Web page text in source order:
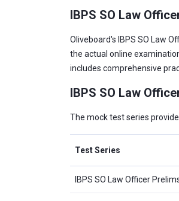
IBPS SO Law
Oliveboard's IBPS SO Law
the actual online
includes comprehensive
IBPS SO Law
The mock test series
Test Series
IBPS SO Law Officer